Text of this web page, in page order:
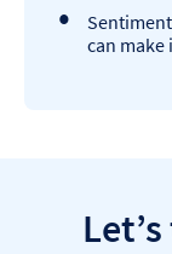
can make